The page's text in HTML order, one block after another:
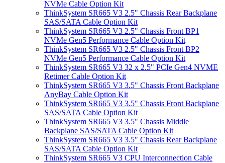
NVMe Cable Option Kit
ThinkSystem SR665 V3 2.5" Chassis Rear Backplane
SAS/SATA Cable Option Kit
ThinkSystem SR665 V3 2.5" Chassis Front BP1
NVMe Gen5 Performance Cable Option Kit
ThinkSystem SR665 V3 2.5" Chassis Front BP2
NVMe Gen5 Performance Cable Option Kit
ThinkSystem SR665 V3 32 x 2.5" PCIe Gen4 NVME
Retimer Cable Option Kit
ThinkSystem SR665 V3 3.5" Chassis Front Backplane
AnyBay Cable Option Kit
ThinkSystem SR665 V3 3.5" Chassis Front Backplane
SAS/SATA Cable Option Kit
ThinkSystem SR665 V3 3.5" Chassis Middle
Backplane SAS/SATA Cable Option Kit
ThinkSystem SR665 V3 3.5" Chassis Rear Backplane
SAS/SATA Cable Option Kit
ThinkSystem SR665 V3 CPU Interconnection Cable